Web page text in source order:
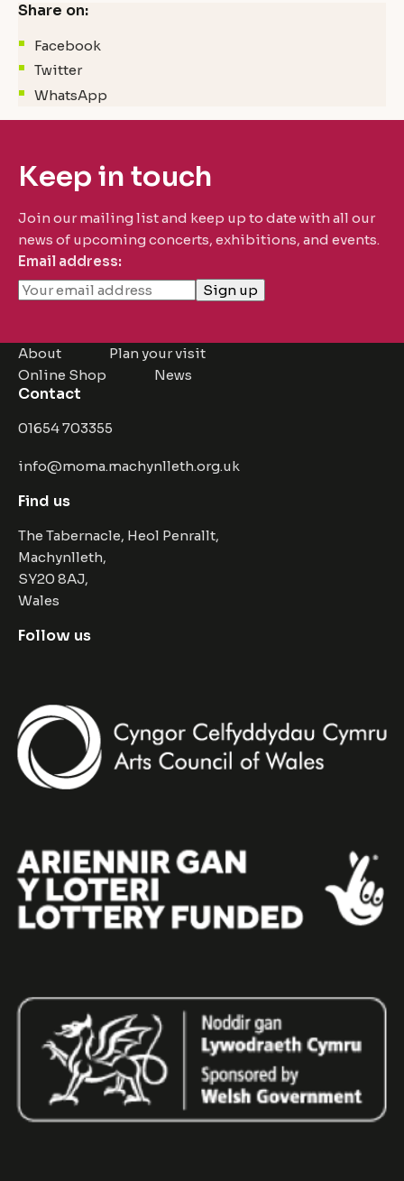
Share on:
Facebook
Twitter
WhatsApp
Keep in touch
Join our mailing list and keep up to date with all our
news of upcoming concerts, exhibitions, and events.
Email address:
About
Plan your visit
Online Shop
News
Contact
01654 703355
info@moma.machynlleth.org.uk
Find us
The Tabernacle, Heol Penrallt,
Machynlleth,
SY20 8AJ,
Wales
Follow us